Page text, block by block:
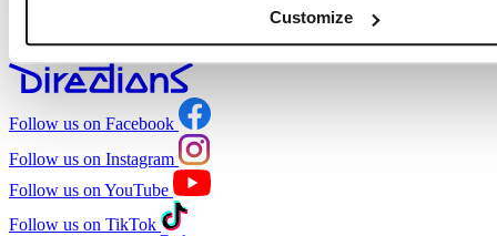
Customize
Follow us on Facebook
Follow us on Instagram
Follow us on YouTube
Follow us on TikTok